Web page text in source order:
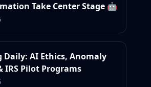
Take Center Stage 🤖
Daily: AI Ethics, Anomaly
IRS Pilot Programs